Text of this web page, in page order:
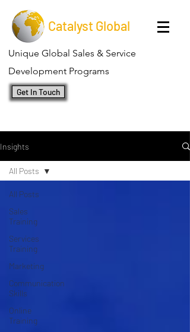
Catalyst Global
Unique Global Sales & Service
Development Programs
Get In Touch
Insights
All Posts
Sales
Training
Services
Training
Marketing
Communication
Skills
Online
Training
All Posts